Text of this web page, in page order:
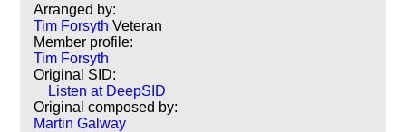
Arranged by:
Tim Forsyth Veteran
Member profile:
Tim Forsyth
Original SID:
Listen at DeepSID
Original composed by:
Martin Galway